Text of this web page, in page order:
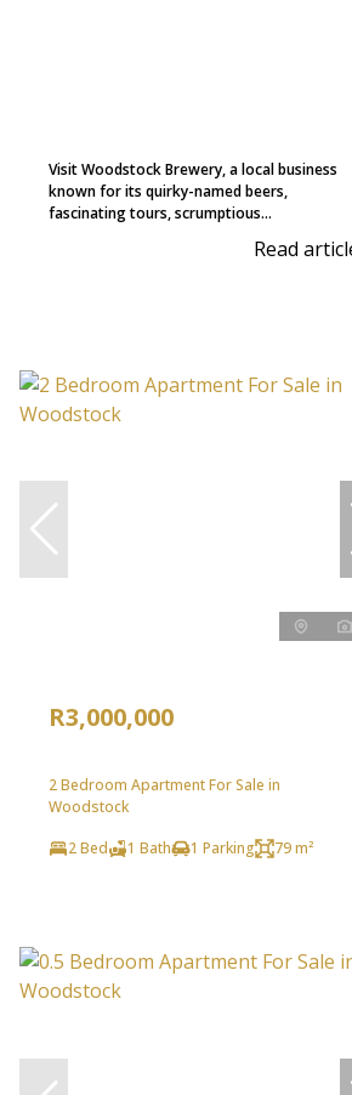
Visit Woodstock Brewery, a local business
known for its quirky-named beers,
fascinating tours, scrumptious...
Read
R3,000,000
2 Bedroom Apartment For Sale in
Woodstock
2 Bed
1 Bath 1 Parking 79 m²